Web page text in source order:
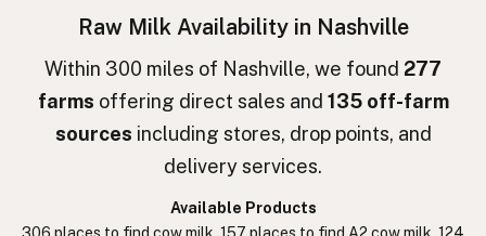
Hrátt mjólk
חלב גולמי Hebrew
חלב נא Hebrew Slang
Raw Milk Availability in Nashville
Within 300 miles of Nashville, we found 277
farms offering direct sales and 135 off-farm
sources including stores, drop points, and
delivery services.
Available Products